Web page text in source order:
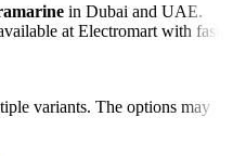
in Dubai and UAE.
at Electromart with fast
variants. The options may